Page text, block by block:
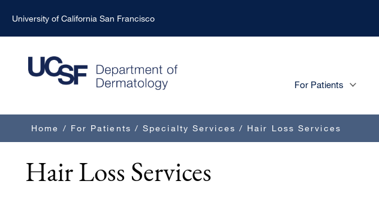
content
University of California San Francisco
navigation
For Patients
Breadcrumb
Home / For Patients / Specialty Services / Hair Loss Services
Hair Loss Services